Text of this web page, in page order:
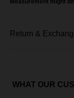
BM Yusoff -
Measurement might
Return &
WHAT OUR